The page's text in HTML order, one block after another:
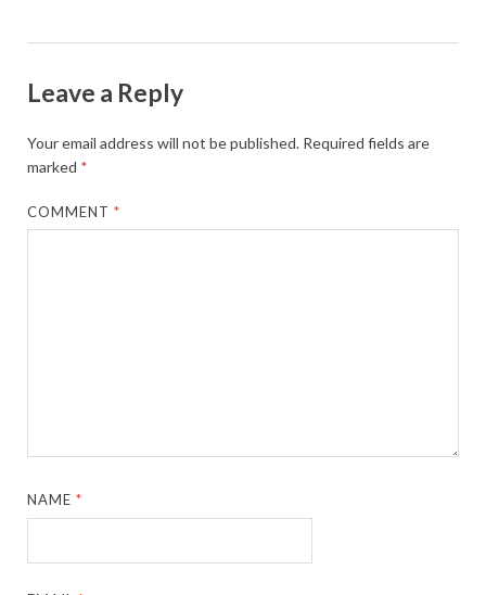
Leave a Reply
Your email address will not be published. Required fields are
marked *
COMMENT*
NAME*